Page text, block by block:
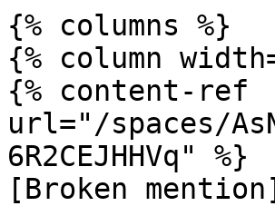
{% columns %}
{% column
{% content-ref
url="/spaces/
6R2CEJHHVq" %}
[Broken mention]